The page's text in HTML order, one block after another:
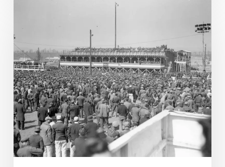
Boomingest
Town
in
Virginia”